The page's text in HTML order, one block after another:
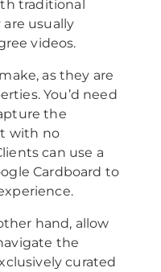
traditional
usually
videos.
as they are
You’d need
the
with no
can use a
Cardboard to
hand, allow
the
curated